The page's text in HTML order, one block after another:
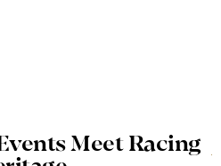
Meet Racing